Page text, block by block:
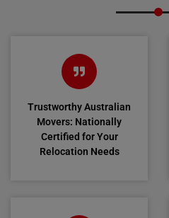
Trustworthy Australian
Movers: Nationally
Certified for Your
Relocation Needs